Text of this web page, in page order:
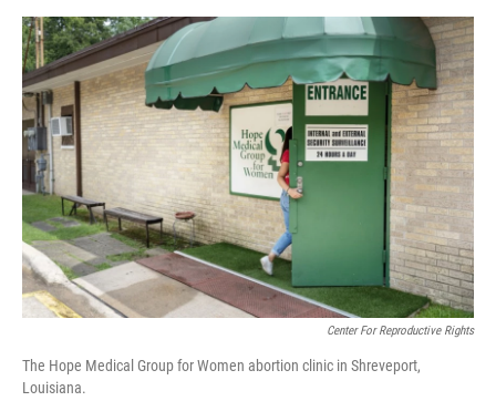
a
c
e
b
o
o
k
w
i
t
t
e
r
i
d
I
n
m
a
i
l
Center For Reproductive Rights
The Hope Medical Group for Women abortion clinic in Shreveport,
Louisiana.